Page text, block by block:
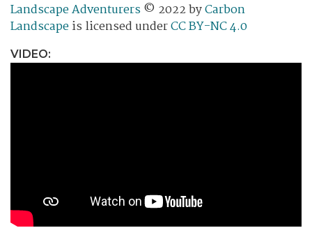
Landscape Adventurers© 2022 byCarbon
Landscapeis licensed underCC BY-NC 4.0
VIDEO: